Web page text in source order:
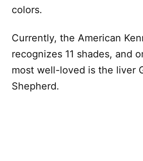
colors.
Currently, the American
recognizes 11 shades, and
most well-loved is the liver
Shepherd.